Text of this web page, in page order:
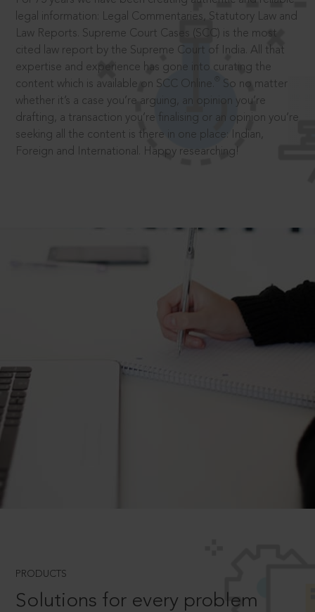
legal information: Legal Commentaries, Statutory Law and
Law Reports. Supreme Court Cases (SCC) is the most
cited law report by the Supreme Court of India. All that
expertise and experience has gone into curating the
content which is available on SCC Online.
So no matter
whether it’s a case you’re arguing, an opinion you’re
drafting, a transaction you’re finalising or an opinion you’re
seeking all the content is there in one place: Indian,
Foreign and International. Happy researching!
PRODUCTS
Solutions for every problem